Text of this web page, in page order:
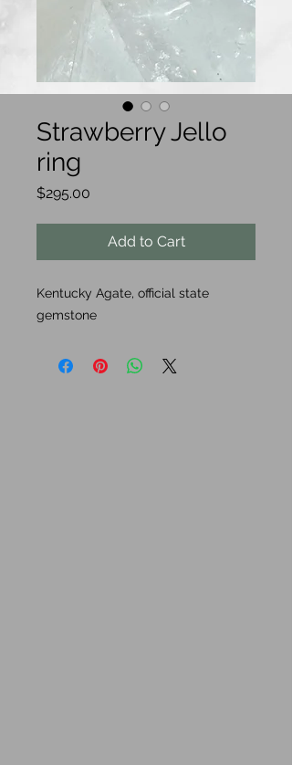
Strawberry Jello
ring
$295.00
Add to Cart
Kentucky Agate, official state
gemstone